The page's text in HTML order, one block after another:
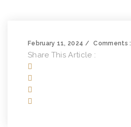
February 11, 2024 Comments :
Share This Article :